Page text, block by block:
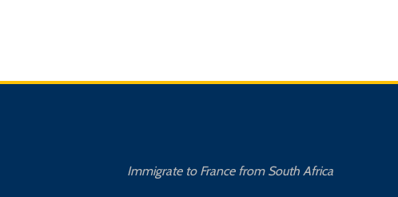
Immigrate to France from South Africa